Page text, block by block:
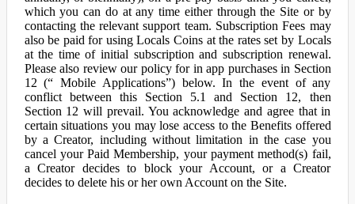
which you can do at any time either through the Site or by
contacting the relevant support team. Subscription Fees may
also be paid for using Locals Coins at the rates set by Locals
at the time of initial subscription and subscription renewal.
Please also review our policy for in app purchases in Section
12 (“ Mobile Applications”) below. In the event of any
conflict between this Section 5.1 and Section 12, then
Section 12 will prevail. You acknowledge and agree that in
certain situations you may lose access to the Benefits offered
by a Creator, including without limitation in the case you
cancel your Paid Membership, your payment method(s) fail,
a Creator decides to block your Account, or a Creator
decides to delete his or her own Account on the Site.